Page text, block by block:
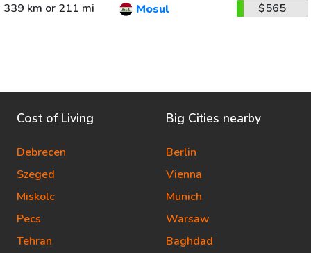
339 km or 211 mi
Mosul $565
Cost of Living
Debrecen
Szeged
Miskolc
Pecs
Tehran
Big Cities nearby
Berlin
Vienna
Munich
Warsaw
Baghdad